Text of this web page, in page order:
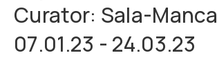
Curator: Sala-Manca
07.01.23 - 24.03.23